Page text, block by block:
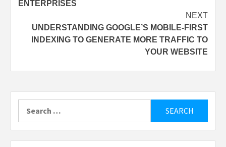
ENTERPRISES
NEXT
UNDERSTANDING GOOGLE’S MOBILE-FIRST
INDEXING TO GENERATE MORE TRAFFIC TO
YOUR WEBSITE
for: